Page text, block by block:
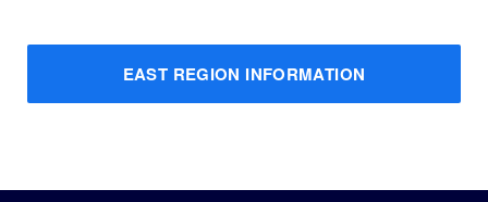
EAST REGION INFORMATION